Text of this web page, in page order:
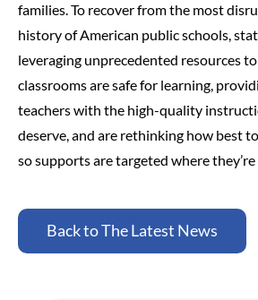
families. To recover from the most
history of American public schools,
leveraging unprecedented resources
classrooms are safe for learning,
teachers with the high-quality
deserve, and are rethinking how best
so supports are targeted where they’re
Back to The Latest News